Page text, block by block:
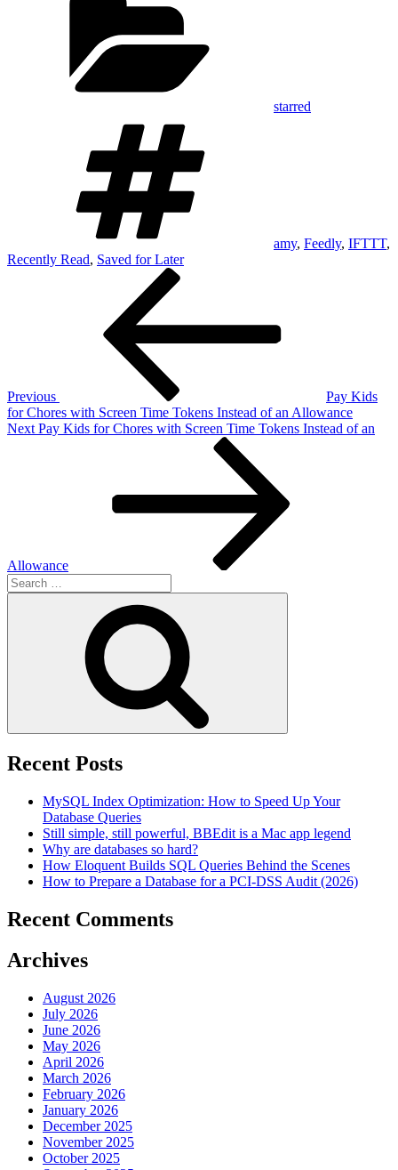
starred
amy, Feedly, IFTTT,
Recently Read, Saved for Later
Previous
Pay Kids
for Chores with Screen Time Tokens Instead of an Allowance
Next
Next Pay Kids for Chores with Screen Time Tokens Instead of an
Allowance
Search
for:
Recent Posts
MySQL Index Optimization: How to Speed Up Your
Database Queries
Still simple, still powerful, BBEdit is a Mac app legend
Why are databases so hard?
How Eloquent Builds SQL Queries Behind the Scenes
How to Prepare a Database for a PCI-DSS Audit (2026)
Recent Comments
Archives
August 2026
July 2026
June 2026
May 2026
April 2026
March 2026
February 2026
January 2026
December 2025
November 2025
October 2025